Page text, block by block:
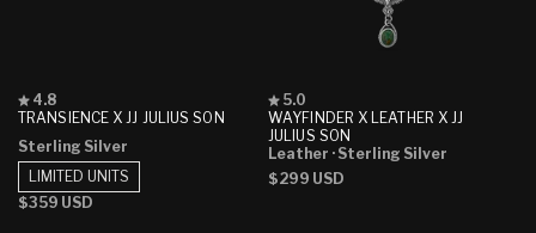
TRANSIENCE X JJ JULIUS SON
Rated
4.8
of
5
stars
4.8
Sterling Silver
Regular
$359 USD
LIMITED UNITS
WAYFINDER X LEATHER X JJ
JULIUS SON
Rated
5.0
out
of
5
stars
5.0
Leather · Sterling Silver
Regular
$299 USD